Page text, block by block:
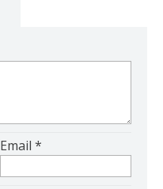
Email*